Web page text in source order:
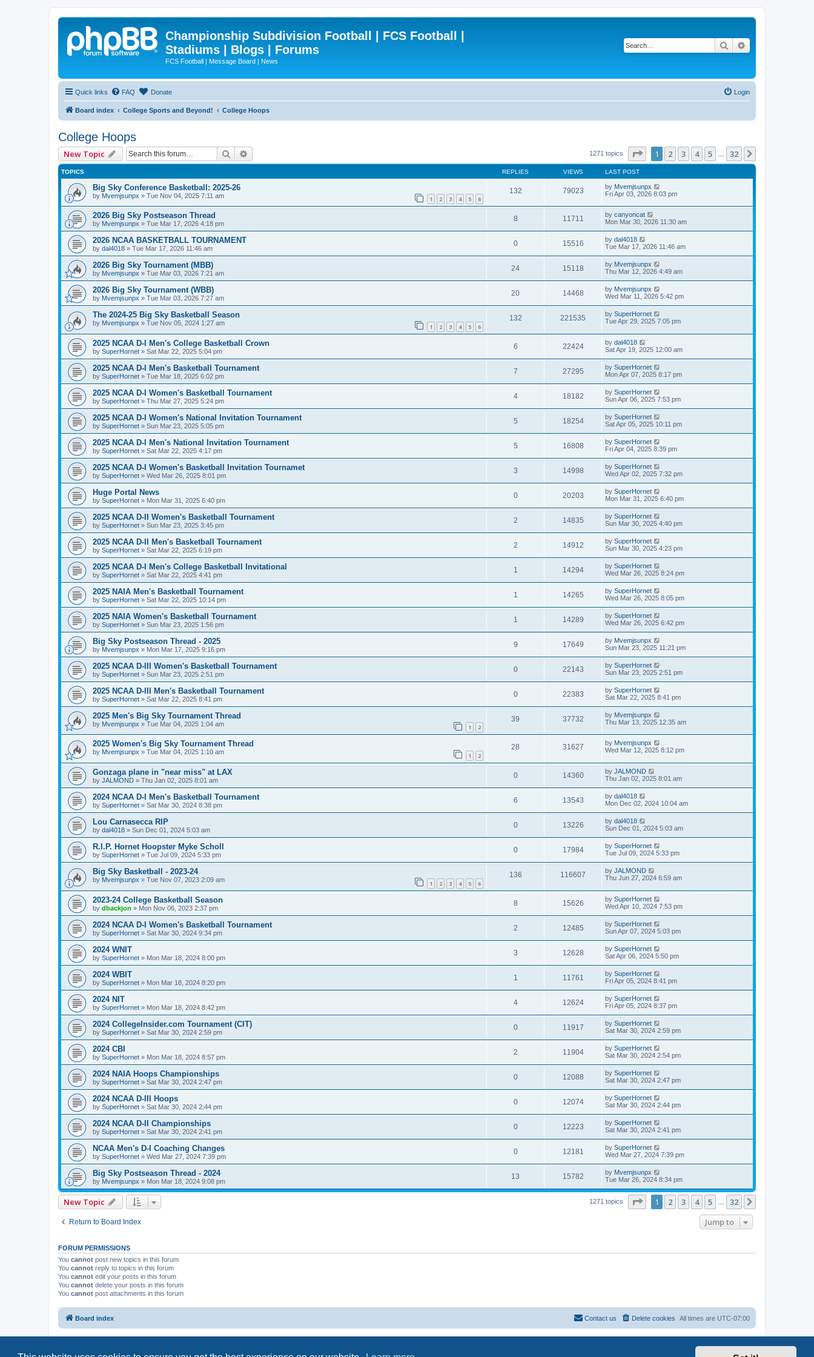
Championship Subdivision Football | FCS Football |
Stadiums | Blogs | Forums
FCS Football | Message Board | News
Search
Quick links FAQ Donate Login
Board index College Sports and Beyond! College Hoops
College Hoops
New Topic Search 1271 topics Page 1of 32
1 2 3 4 5 32
TOPICS REPLIES VIEWS LAST POST
Big Sky Conference Basketball: 2025-26
by Mvemjsunpx » Tue Nov 04, 2025 7:11 am 1 2 3 4 5 6
132 79023 by Mvemjsunpx
Fri Apr 03, 2026 8:03 pm
2026 Big Sky Postseason Thread
by Mvemjsunpx » Tue Mar 17, 2026 4:18 pm
8 11711 by canyoncat
Mon Mar 30, 2026 11:30 am
2026 NCAA BASKETBALL TOURNAMENT
by dal4018 » Tue Mar 17, 2026 11:46 am
0 15516 by dal4018
Tue Mar 17, 2026 11:46 am
2026 Big Sky Tournament (MBB)
by Mvemjsunpx » Tue Mar 03, 2026 7:21 am
24 15118 by Mvemjsunpx
Thu Mar 12, 2026 4:49 am
2026 Big Sky Tournament (WBB)
by Mvemjsunpx » Tue Mar 03, 2026 7:27 am
20 14468 by Mvemjsunpx
Wed Mar 11, 2026 5:42 pm
The 2024-25 Big Sky Basketball Season
by Mvemjsunpx » Tue Nov 05, 2024 1:27 am 1 2 3 4 5 6
132 221535 by SuperHornet
Tue Apr 29, 2025 7:05 pm
2025 NCAA D-I Men's College Basketball Crown
by SuperHornet » Sat Mar 22, 2025 5:04 pm
6 22424 by dal4018
Sat Apr 19, 2025 12:00 am
2025 NCAA D-I Men's Basketball Tournament
by SuperHornet » Tue Mar 18, 2025 6:02 pm
7 27295 by SuperHornet
Mon Apr 07, 2025 8:17 pm
2025 NCAA D-I Women's Basketball Tournament
by SuperHornet » Thu Mar 27, 2025 5:24 pm
4 18182 by SuperHornet
Sun Apr 06, 2025 7:53 pm
2025 NCAA D-I Women's National Invitation Tournament
by SuperHornet » Sun Mar 23, 2025 5:05 pm
5 18254 by SuperHornet
Sat Apr 05, 2025 10:11 pm
2025 NCAA D-I Men's National Invitation Tournament
by SuperHornet » Sat Mar 22, 2025 4:17 pm
5 16808 by SuperHornet
Fri Apr 04, 2025 8:39 pm
2025 NCAA D-I Women's Basketball Invitation Tournamet
by SuperHornet » Wed Mar 26, 2025 8:01 pm
3 14998 by SuperHornet
Wed Apr 02, 2025 7:32 pm
Huge Portal News
by SuperHornet » Mon Mar 31, 2025 6:40 pm
0 20203 by SuperHornet
Mon Mar 31, 2025 6:40 pm
2025 NCAA D-II Women's Basketball Tournament
by SuperHornet » Sun Mar 23, 2025 3:45 pm
2 14835 by SuperHornet
Sun Mar 30, 2025 4:40 pm
2025 NCAA D-II Men's Basketball Tournament
by SuperHornet » Sat Mar 22, 2025 6:19 pm
2 14912 by SuperHornet
Sun Mar 30, 2025 4:23 pm
2025 NCAA D-I Men's College Basketball Invitational
by SuperHornet » Sat Mar 22, 2025 4:41 pm
1 14294 by SuperHornet
Wed Mar 26, 2025 8:24 pm
2025 NAIA Men's Basketball Tournament
by SuperHornet » Sat Mar 22, 2025 10:14 pm
1 14265 by SuperHornet
Wed Mar 26, 2025 8:05 pm
2025 NAIA Women's Basketball Tournament
by SuperHornet » Sun Mar 23, 2025 1:56 pm
1 14289 by SuperHornet
Wed Mar 26, 2025 6:42 pm
Big Sky Postseason Thread - 2025
by Mvemjsunpx » Mon Mar 17, 2025 9:16 pm
9 17649 by Mvemjsunpx
Sun Mar 23, 2025 11:21 pm
2025 NCAA D-III Women's Basketball Tournament
by SuperHornet » Sun Mar 23, 2025 2:51 pm
0 22143 by SuperHornet
Sun Mar 23, 2025 2:51 pm
2025 NCAA D-III Men's Basketball Tournament
by SuperHornet » Sat Mar 22, 2025 8:41 pm
0 22383 by SuperHornet
Sat Mar 22, 2025 8:41 pm
2025 Men's Big Sky Tournament Thread
by Mvemjsunpx » Tue Mar 04, 2025 1:04 am 1 2
39 37732 by Mvemjsunpx
Thu Mar 13, 2025 12:35 am
2025 Women's Big Sky Tournament Thread
by Mvemjsunpx » Tue Mar 04, 2025 1:10 am 1 2
28 31627 by Mvemjsunpx
Wed Mar 12, 2025 8:12 pm
Gonzaga plane in "near miss" at LAX
by JALMOND » Thu Jan 02, 2025 8:01 am
0 14360 by JALMOND
Thu Jan 02, 2025 8:01 am
2024 NCAA D-I Men's Basketball Tournament
by SuperHornet » Sat Mar 30, 2024 8:38 pm
6 13543 by dal4018
Mon Dec 02, 2024 10:04 am
Lou Carnasecca RIP
by dal4018 » Sun Dec 01, 2024 5:03 am
0 13226 by dal4018
Sun Dec 01, 2024 5:03 am
R.I.P. Hornet Hoopster Myke Scholl
by SuperHornet » Tue Jul 09, 2024 5:33 pm
0 17984 by SuperHornet
Tue Jul 09, 2024 5:33 pm
Big Sky Basketball - 2023-24
by Mvemjsunpx » Tue Nov 07, 2023 2:09 am 1 2 3 4 5 6
136 116607 by JALMOND
Thu Jun 27, 2024 6:59 am
2023-24 College Basketball Season
by dbackjon » Mon Nov 06, 2023 2:37 pm
8 15626 by SuperHornet
Wed Apr 10, 2024 7:53 pm
2024 NCAA D-I Women's Basketball Tournament
by SuperHornet » Sat Mar 30, 2024 9:34 pm
2 12485 by SuperHornet
Sun Apr 07, 2024 5:03 pm
2024 WNIT
by SuperHornet » Mon Mar 18, 2024 8:00 pm
3 12628 by SuperHornet
Sat Apr 06, 2024 5:50 pm
2024 WBIT
by SuperHornet » Mon Mar 18, 2024 8:20 pm
1 11761 by SuperHornet
Fri Apr 05, 2024 8:41 pm
2024 NIT
by SuperHornet » Mon Mar 18, 2024 8:42 pm
4 12624 by SuperHornet
Fri Apr 05, 2024 8:37 pm
2024 CollegeInsider.com Tournament (CIT)
by SuperHornet » Sat Mar 30, 2024 2:59 pm
0 11917 by SuperHornet
Sat Mar 30, 2024 2:59 pm
2024 CBI
by SuperHornet » Mon Mar 18, 2024 8:57 pm
2 11904 by SuperHornet
Sat Mar 30, 2024 2:54 pm
2024 NAIA Hoops Championships
by SuperHornet » Sat Mar 30, 2024 2:47 pm
0 12088 by SuperHornet
Sat Mar 30, 2024 2:47 pm
2024 NCAA D-III Hoops
by SuperHornet » Sat Mar 30, 2024 2:44 pm
0 12074 by SuperHornet
Sat Mar 30, 2024 2:44 pm
2024 NCAA D-II Championships
by SuperHornet » Sat Mar 30, 2024 2:41 pm
0 12223 by SuperHornet
Sat Mar 30, 2024 2:41 pm
NCAA Men's D-I Coaching Changes
by SuperHornet » Wed Mar 27, 2024 7:39 pm
0 12181 by SuperHornet
Wed Mar 27, 2024 7:39 pm
Big Sky Postseason Thread - 2024
by Mvemjsunpx » Mon Mar 18, 2024 9:08 pm
13 15782 by Mvemjsunpx
Tue Mar 26, 2024 8:34 pm
New Topic 1271 topics Page 1of 32
1 2 3 4 5 32
Return to Board Index Jump to
FORUM PERMISSIONS
You cannot post new topics in this forum
You cannot reply to topics in this forum
You cannot edit your posts in this forum
You cannot delete your posts in this forum
You cannot post attachments in this forum
Board index All times are UTC-07:00
Delete cookies
Contact us